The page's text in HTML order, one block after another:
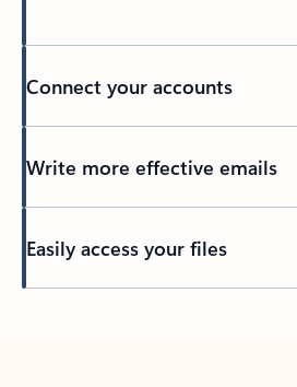
Connect your accounts
Write more effective emails
Easily access your files